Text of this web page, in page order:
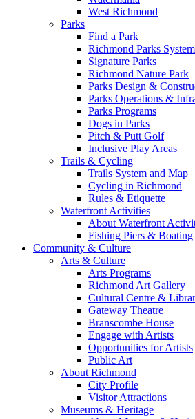
West Richmond
Parks
Find a Park
Richmond Parks System
Signature Parks
Richmond Nature Park
Parks Design &
Parks Operations &
Parks Programs
Dogs in Parks
Pitch & Putt Golf
Inclusive Play Areas
Trails & Cycling
Trails System and Map
Cycling in Richmond
Rules & Etiquette
Waterfront Activities
About Waterfront
Fishing Piers & Boating
Community & Culture
Arts & Culture
Arts Programs
Richmond Art Gallery
Cultural Centre &
Gateway Theatre
Branscombe House
Engage with Artists
Opportunities for Artists
Public Art
About Richmond
City Profile
Visitor Attractions
Museums & Heritage